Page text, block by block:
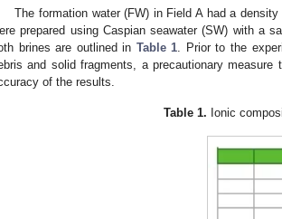
The formation water (FW) in Field A had a
prepared using Caspian seawater (SW) with a
brines are outlined in Table 1 . Prior to the
and solid fragments, a precautionary
of the results.
Table 1. Ionic